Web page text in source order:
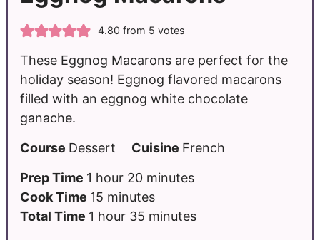
4.80 from 5 votes
These Eggnog Macarons are perfect for the
holiday season! Eggnog flavored macarons
filled with an eggnog white chocolate
ganache.
Course Dessert Cuisine French
Prep Time 1 hour 20 minutes
Cook Time 15 minutes
Total Time 1 hour 35 minutes